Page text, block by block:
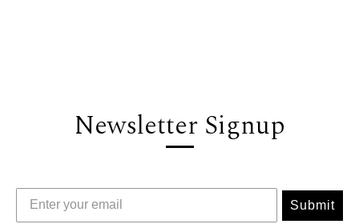
Newsletter Signup
Submit